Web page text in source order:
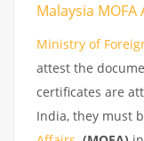
Malaysia
Ministry of
attest the
certificates are
India, they must